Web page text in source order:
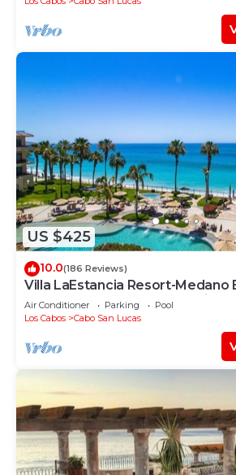
US $425
10.0(186 Reviews)
Villa LaEstancia Resort-Medano
GORGEOUS, LUXURY 2bdr View
Air Conditioner Parking
Pool
Los Cabos
Cabo San Lucas